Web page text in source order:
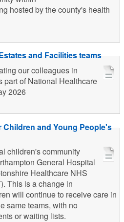
hosted by the county's health
and Facilities teams
our colleagues in
part of National Healthcare
2026
and Young People's
children's community
General Hospital
Healthcare NHS
This is a change in
will continue to receive care in
same teams, with no
or waiting lists.